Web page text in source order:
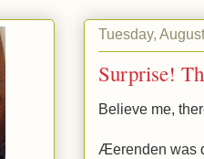
Tuesday,
Surprise!
Believe me,
Æerenden was